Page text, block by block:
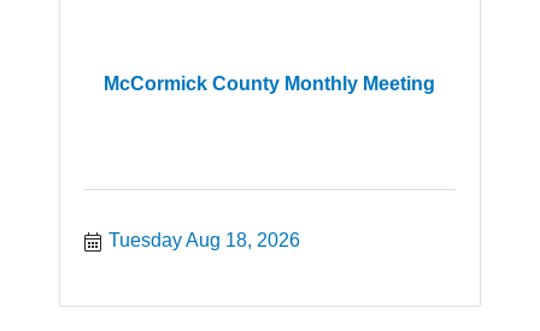
McCormick County Monthly Meeting
Tuesday Aug 18, 2026